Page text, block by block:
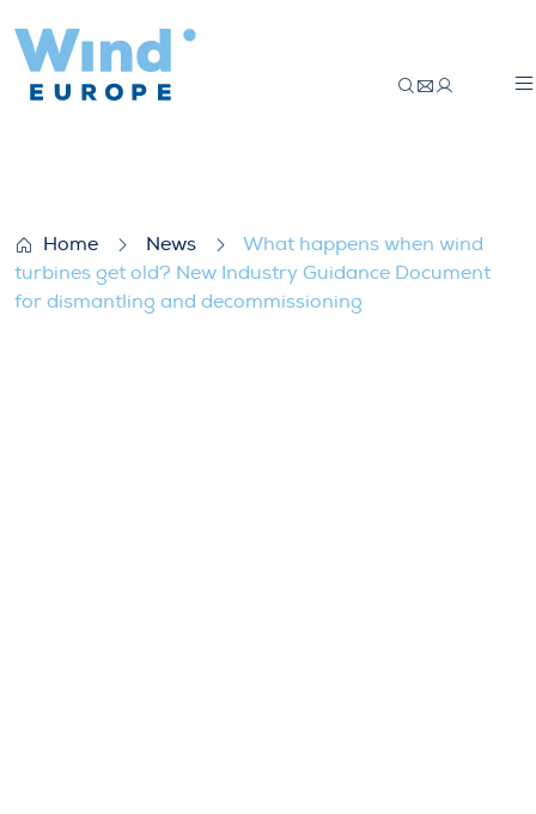
Home News
What happens when wind
turbines get old? New Industry Guidance Document
for dismantling and decommissioning